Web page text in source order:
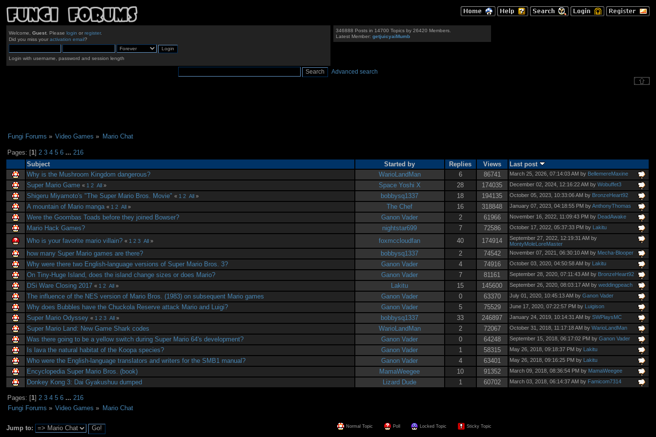
Welcome, Guest. Please login or register.
Did you miss your activation email?
Login with username, password and session length
346888 Posts in 14700 Topics by 26420 Members.
Latest Member:getjuicyaiMumb
Advanced search
Fungi Forums » Video Games » Mario Chat
Pages: [1]2 3 4 5 6 ...216
Subject
Started by Replies Views
Last post
Why is the Mushroom Kingdom dangerous?
WarioLandMan 6 86741 March 25, 2026, 07:14:03 AM by BellemereMaxine
Super Mario Game « 1 2 All » Space Yoshi X 28 174035 December 02, 2024, 12:16:22 AM by Wobuffet3
Shigeru Miyamoto's "The Super Mario Bros. Movie" « 1 2 All » bobbysq1337 18 194135 October 05, 2023, 10:33:06 AM by BronzeHeart92
A mountain of Mario manga « 1 2 All » The Chef 16 318848 January 07, 2023, 04:18:55 PM byAnthonyThomas
Were the Goombas Toads before they joined Bowser? Ganon Vader 2 61966 November 16, 2022, 11:09:43 PM by DeadAwake
Mario Hack Games? nightstar699 7 72586 October 17, 2022, 05:37:33 PM by Lakitu
Who is your favorite mario villain? « 1 2 3 All » foxmccloudfan 40 174914
September 27, 2022, 12:19:31 AM by
MontyMoleLoreMaster
how many Super Mario games are there? bobbysq1337 2 74542 November 07, 2021, 06:30:10 AM by Mecha-Blooper
Why were there two English-language versions of Super Mario Bros. 3? Ganon Vader 4 74916 October 03, 2020, 04:50:58 AM by Lakitu
On Tiny-Huge Island, does the island change sizes or does Mario? Ganon Vader 7 81161 September 28, 2020, 07:11:43 AM by BronzeHeart92
DSi Ware Closing 2017 « 1 2 All » Lakitu 15 145600 September 26, 2020, 08:03:17 AM by weddingpeach
The influence of the NES version of Mario Bros. (1983) on subsequent Mario games Ganon Vader 0 63370 July 01, 2020, 10:45:13 AM by Ganon Vader
Why does Bubbles have the Chuckola Reserve attack Mario and Luigi? Ganon Vader 5 75529 June 17, 2020, 07:22:57 PM by Luigison
Super Mario Odyssey« 1 2 3 All » bobbysq1337 33 246897 January 24, 2019, 10:14:31 AM by SWPlaysMC
Super Mario Land: New Game Shark codes WarioLandMan 2 72067 October 31, 2018, 11:17:18 AM by WarioLandMan
Was there going to be a yellow switch during Super Mario 64's development? Ganon Vader 0 64248 September 15, 2018, 06:17:02 PM by Ganon Vader
Is lava the natural habitat of the Koopa species? Ganon Vader 1 58315 May 26, 2018, 09:18:37 PM by Lakitu
Who were the English-language translators and writers for the SMB1 manual? Ganon Vader 4 63401 May 26, 2018, 09:16:25 PM by Lakitu
Encyclopedia Super Mario Bros. (book) MamaWeegee 10 91352 March 09, 2018, 08:36:54 PM by MamaWeegee
Donkey Kong 3: Dai Gyakushuu dumped Lizard Dude 1 60702 March 03, 2018, 06:14:37 AM by Famicom7314
Pages: [1]2 3 4 5 6 ...216
Fungi Forums » Video Games » Mario Chat
Jump to: Normal Topic Poll Locked Topic Sticky Topic